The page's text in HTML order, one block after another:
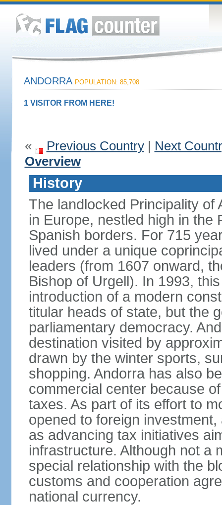
ANDORRA POPULATION: 85,708
1 VISITOR FROM HERE!
« Previous Country| Next
Overview
History
The landlocked Principality of
in Europe, nestled high in the
Spanish borders. For 715
lived under a unique
leaders (from 1607 onward,
Bishop of Urgell). In 1993,
introduction of a modern
titular heads of state, but the
parliamentary democracy.
destination visited by
drawn by the winter sports,
shopping. Andorra has also
commercial center because
taxes. As part of its effort to
opened to foreign
as advancing tax initiatives
infrastructure. Although not a
special relationship with the
customs and cooperation
national currency.